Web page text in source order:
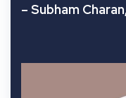
– Subham